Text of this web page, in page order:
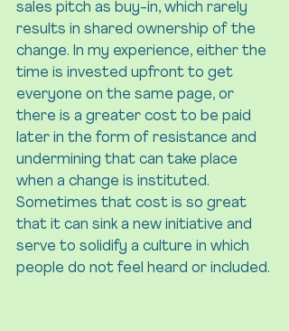
sales pitch as buy-in, which rarely
results in shared ownership of the
change. In my experience, either the
time is invested upfront to get
everyone on the same page, or
there is a greater cost to be paid
later in the form of resistance and
undermining that can take place
when a change is instituted.
Sometimes that cost is so great
that it can sink a new initiative and
serve to solidify a culture in which
people do not feel heard or included.